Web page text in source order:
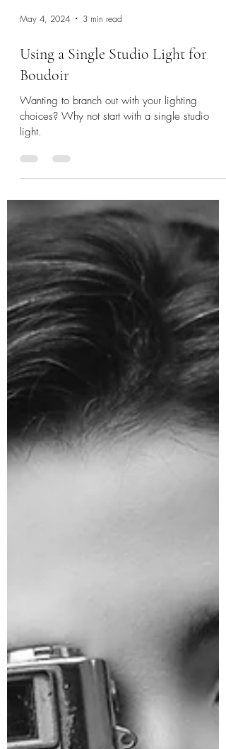
May 4, 2024 3 min read
Using a Single Studio Light for
Boudoir
choices? Why not start with a single studio
light.